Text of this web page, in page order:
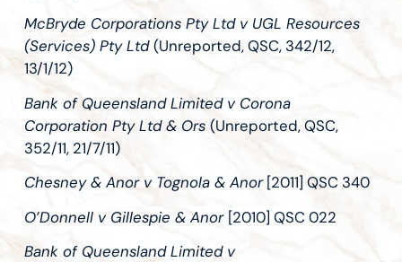
McBryde Corporations Pty Ltd v UGL Resources
(Services) Pty Ltd(Unreported, QSC, 342/12,
13/1/12)
Bank of Queensland Limited v Corona
Corporation Pty Ltd & Ors (Unreported, QSC,
352/11, 21/7/11)
Chesney & Anor v Tognola & Anor[2011] QSC 340
O’Donnell v Gillespie & Anor [2010] QSC 022
Bank of Queensland Limited v